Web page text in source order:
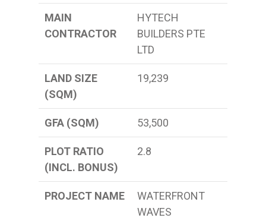
MAIN
CONTRACTOR
HYTECH
BUILDERS PTE
LTD
LAND SIZE
(SQM)
19,239
GFA (SQM) 53,500
PLOT RATIO
(INCL. BONUS)
2.8
PROJECT NAME
WATERFRONT
WAVES